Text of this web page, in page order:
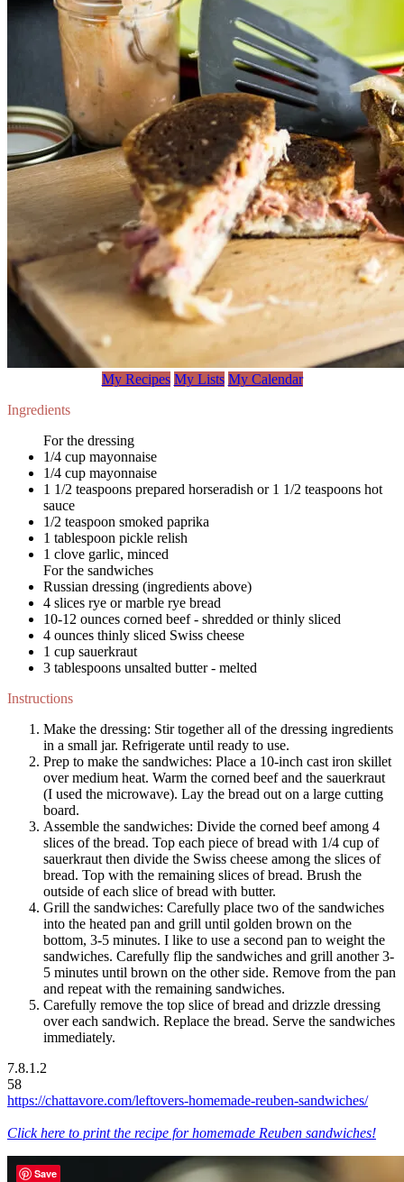
My Recipes My Lists My Calendar
Ingredients
For the dressing
1/4 cup mayonnaise
1/4 cup mayonnaise
1 1/2 teaspoons prepared horseradish or 1 1/2 teaspoons hot
sauce
1/2 teaspoon smoked paprika
1 tablespoon pickle relish
1 clove garlic, minced
For the sandwiches
Russian dressing (ingredients above)
4 slices rye or marble rye bread
10-12 ounces corned beef - shredded or thinly sliced
4 ounces thinly sliced Swiss cheese
1 cup sauerkraut
3 tablespoons unsalted butter - melted
Instructions
Make the dressing: Stir together all of the dressing ingredients
in a small jar. Refrigerate until ready to use.
Prep to make the sandwiches: Place a 10-inch cast iron skillet
over medium heat. Warm the corned beef and the sauerkraut
(I used the microwave). Lay the bread out on a large cutting
board.
Assemble the sandwiches: Divide the corned beef among 4
slices of the bread. Top each piece of bread with 1/4 cup of
sauerkraut then divide the Swiss cheese among the slices of
bread. Top with the remaining slices of bread. Brush the
outside of each slice of bread with butter.
Grill the sandwiches: Carefully place two of the sandwiches
into the heated pan and grill until golden brown on the
bottom, 3-5 minutes. I like to use a second pan to weight the
sandwiches. Carefully flip the sandwiches and grill another 3-
5 minutes until brown on the other side. Remove from the pan
and repeat with the remaining sandwiches.
Carefully remove the top slice of bread and drizzle dressing
over each sandwich. Replace the bread. Serve the sandwiches
immediately.
7.8.1.2
58
https://chattavore.com/leftovers-homemade-reuben-sandwiches/
Click here to print the recipe for homemade Reuben sandwiches!
Save